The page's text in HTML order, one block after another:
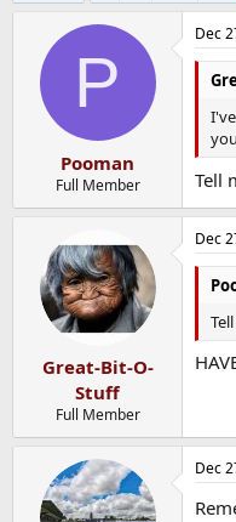
P
Pooman
Full Member
Dec
Tell
Great-Bit-O-
Stuff
Full Member
Dec
Dec